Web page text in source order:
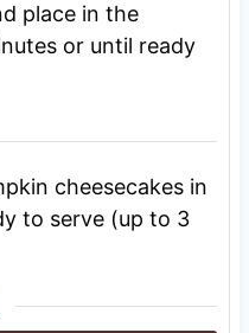
place in the
or until ready
cheesecakes in
to serve (up to 3